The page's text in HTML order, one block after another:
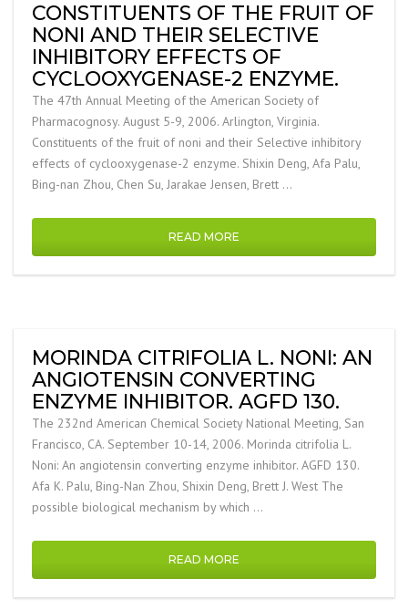
CONSTITUENTS OF THE FRUIT OF
NONI AND THEIR SELECTIVE
INHIBITORY EFFECTS OF
CYCLOOXYGENASE-2 ENZYME.
The 47th Annual Meeting of the American Society of
Pharmacognosy. August 5-9, 2006. Arlington, Virginia.
Constituents of the fruit of noni and their Selective inhibitory
effects of cyclooxygenase-2 enzyme. Shixin Deng, Afa Palu,
Bing-nan Zhou, Chen Su, Jarakae Jensen, Brett …
READ MORE
MORINDA CITRIFOLIA L. NONI: AN
ANGIOTENSIN CONVERTING
ENZYME INHIBITOR. AGFD 130.
The 232nd American Chemical Society National Meeting, San
Francisco, CA. September 10-14, 2006. Morinda citrifolia L.
Noni: An angiotensin converting enzyme inhibitor. AGFD 130.
Afa K. Palu, Bing-Nan Zhou, Shixin Deng, Brett J. West The
possible biological mechanism by which …
READ MORE